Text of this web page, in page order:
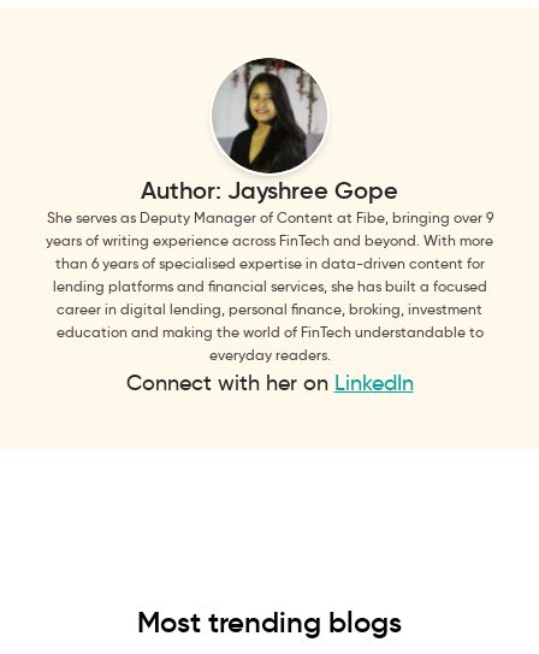
Author: Jayshree Gope
She serves as Deputy Manager of Content at Fibe, bringing over 9
years of writing experience across FinTech and beyond. With more
than 6 years of specialised expertise in data-driven content for
lending platforms and financial services, she has built a focused
career in digital lending, personal finance, broking, investment
education and making the world of FinTech understandable to
everyday readers.
Connect with her on LinkedIn
Most trending blogs